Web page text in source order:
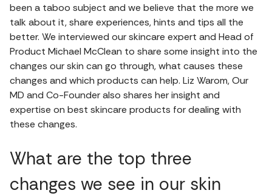
been a taboo subject and we believe that the more we
talk about it, share experiences, hints and tips all the
better. We interviewed our skincare expert and Head of
Product Michael McClean to share some insight into the
changes our skin can go through, what causes these
changes and which products can help. Liz Warom, Our
MD and Co-Founder also shares her insight and
expertise on best skincare products for dealing with
these changes.
What are the top three
changes we see in our skin